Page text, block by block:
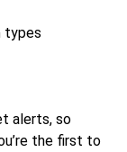
types
alerts, so
the first to